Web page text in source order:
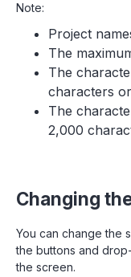
Note:
Project
The
The
characters
The
2,000
Changing
You can change the
the buttons and
the screen.